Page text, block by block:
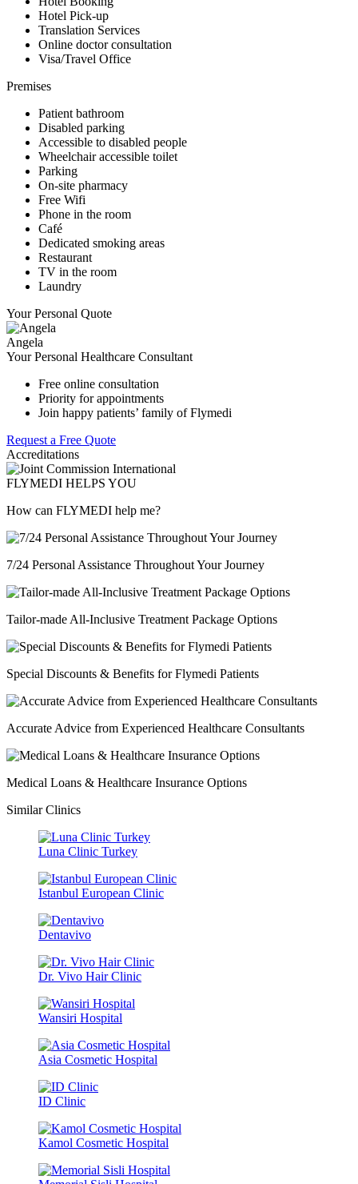
Hotel Pick-up
Translation Services
Online doctor consultation
Visa/Travel Office
Premises
Patient bathroom
Disabled parking
Accessible to disabled people
Wheelchair accessible toilet
Parking
On-site pharmacy
Free Wifi
Phone in the room
Café
Dedicated smoking areas
Restaurant
TV in the room
Laundry
Your Personal Quote
Angela
Your Personal Healthcare Consultant
Free online consultation
Priority for appointments
Join happy patients’ family of Flymedi
Request a Free Quote
Accreditations
FLYMEDI HELPS YOU
How can FLYMEDI help me?
7/24 Personal Assistance Throughout Your Journey
Tailor-made All-Inclusive Treatment Package Options
Special Discounts & Benefits for Flymedi Patients
Accurate Advice from Experienced Healthcare Consultants
Medical Loans & Healthcare Insurance Options
Similar Clinics
Luna Clinic Turkey
Istanbul European Clinic
Dentavivo
Dr. Vivo Hair Clinic
Wansiri Hospital
Asia Cosmetic Hospital
ID Clinic
Kamol Cosmetic Hospital